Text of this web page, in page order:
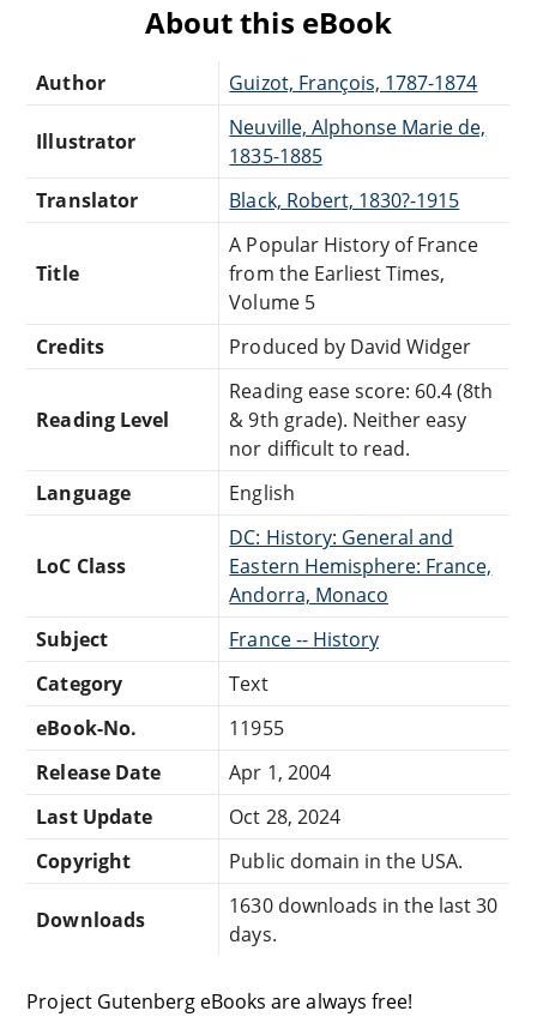
About this eBook
Author Guizot, François, 1787-1874
Illustrator
Neuville, Alphonse Marie de,
1835-1885
Translator
Black, Robert, 1830?-1915
Title
A Popular History of France
from the Earliest Times,
Volume 5
Credits
Produced by David Widger
Reading Level
Reading ease score: 60.4 (8th
& 9th grade). Neither easy
nor difficult to read.
Language
English
LoC Class
DC: History: General and
Eastern Hemisphere: France,
Andorra, Monaco
Subject
France -- History
Category
Text
eBook-No.
11955
Release Date
Apr 1, 2004
Last Update
Oct 28, 2024
Copyright
Public domain in the USA.
Downloads
1630 downloads in the last 30
days.
Project Gutenberg eBooks are always free!